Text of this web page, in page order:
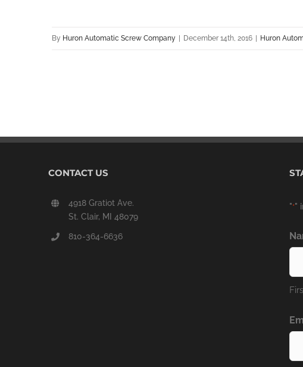
By Huron Automatic Screw Company December 14th, 2016 Huron
CONTACT US
4918 Gratiot Ave.
St. Clair, MI 48079
810-364-6636
"*"